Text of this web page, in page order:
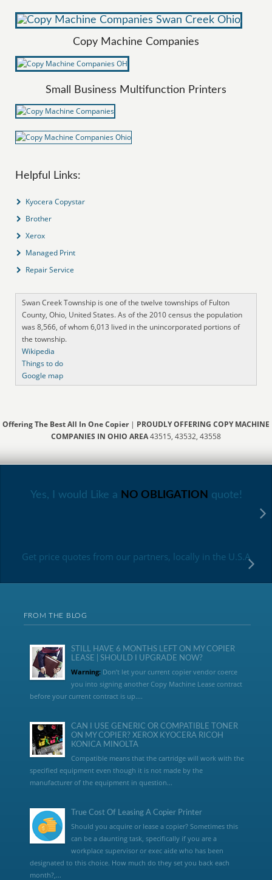
Copy Machine Companies
Small Business Multifunction Printers
Helpful Links:
Kyocera Copystar
Brother
Xerox
Managed Print
Repair Service
Swan Creek Township is one of the twelve townships of Fulton
County, Ohio, United States. As of the 2010 census the population
was 8,566, of whom 6,013 lived in the unincorporated portions of
the township.
Wikipedia
Things to do
Google map
Offering The Best All In One Copier| PROUDLY OFFERING COPY MACHINE
COMPANIES IN OHIO AREA43515, 43532, 43558
Yes, I would Like a NO OBLIGATION quote!
Get price quotes from our partners, locally in the U.S.A
FROM THE BLOG
STILL HAVE 6 MONTHS LEFT ON MY COPIER
LEASE | SHOULD I UPGRADE NOW?
Warning:Don’t let your current copier vendor coerce
you into signing another Copy Machine Lease contract
before your current contract is up....
CAN I USE GENERIC OR COMPATIBLE TONER
ON MY COPIER? XEROX KYOCERA RICOH
KONICA MINOLTA
Compatible means that the cartridge will work with the
specified equipment even though it is not made by the
manufacturer of the equipment in question...
True Cost Of Leasing A Copier Printer
Should you acquire or lease a copier? Sometimes this
can be a daunting task, specifically if you are a
workplace supervisor or exec aide who has been
designated to this choice. How much do they set you back each
month?,...